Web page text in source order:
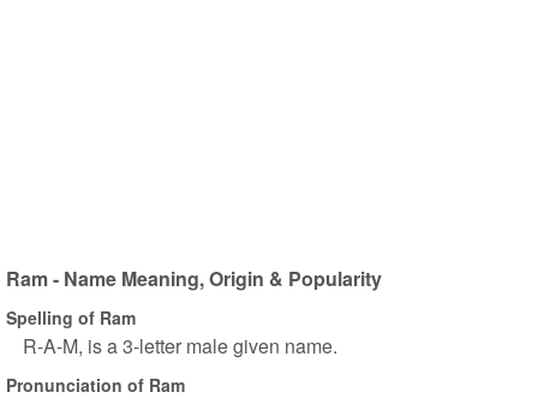
Ram - Name Meaning, Origin & Popularity
Spelling of Ram
R-A-M, is a 3-letter male given name.
Pronunciation of Ram